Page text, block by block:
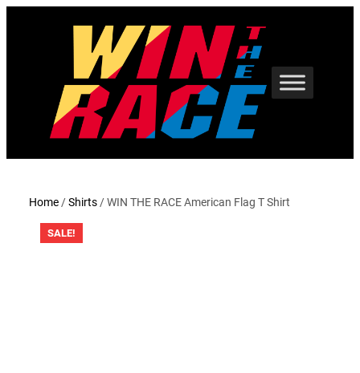
Home /Shirts / WIN THE RACE American Flag T Shirt
SALE!